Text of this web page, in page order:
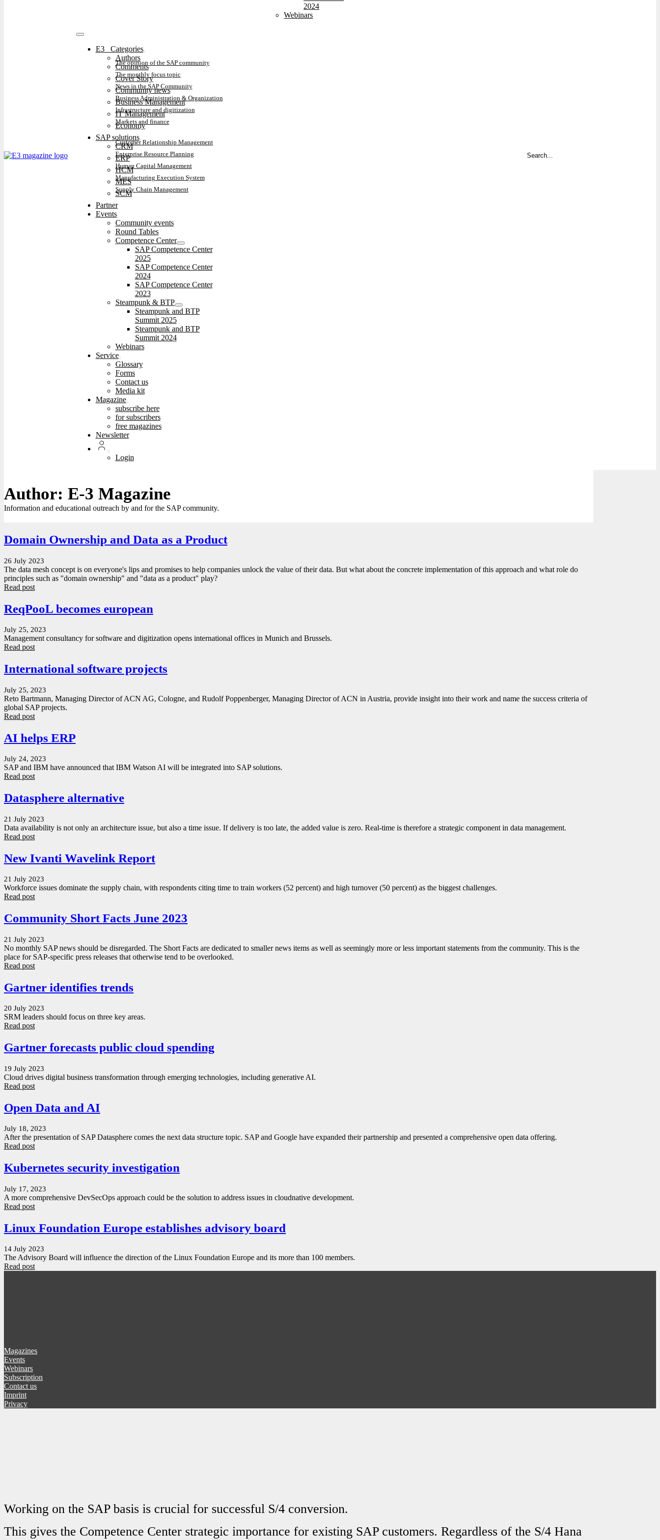
2024
Webinars
E3⠀Categories
Authors
Comments
The opinion of the SAP community
Cover Story
The monthly focus topic
Community news
News in the SAP Community
Business Management
Business Administration & Organization
IT Management
Infrastructure and digitization
Economy
Markets and finance
SAP solutions
CRM
Customer Relationship Management
ERP
Enterprise Resource Planning
HCM
Human Capital Management
MES
Manufacturing Execution System
SCM
Supply Chain Management
Partner
Events
Community events
Round Tables
Competence Center
SAP Competence Center
2025
SAP Competence Center
2024
SAP Competence Center
2023
Steampunk & BTP
Steampunk and BTP
Summit 2025
Steampunk and BTP
Summit 2024
Webinars
Service
Glossary
Forms
Contact us
Media kit
Magazine
subscribe here
for subscribers
free magazines
Newsletter
Login
...
Author: E-3 Magazine
Information and educational outreach by and for the SAP community.
Domain Ownership and Data as a Product
26 July 2023
The data mesh concept is on everyone's lips and promises to help companies unlock the value of their data. But what about the concrete implementation of this approach and what role do
principles such as "domain ownership" and "data as a product" play?
Read post
ReqPooL becomes european
July 25, 2023
Management consultancy for software and digitization opens international offices in Munich and Brussels.
Read post
International software projects
July 25, 2023
Reto Bartmann, Managing Director of ACN AG, Cologne, and Rudolf Poppenberger, Managing Director of ACN in Austria, provide insight into their work and name the success criteria of
global SAP projects.
Read post
AI helps ERP
July 24, 2023
SAP and IBM have announced that IBM Watson AI will be integrated into SAP solutions.
Read post
Datasphere alternative
21 July 2023
Data availability is not only an architecture issue, but also a time issue. If delivery is too late, the added value is zero. Real-time is therefore a strategic component in data management.
Read post
New Ivanti Wavelink Report
21 July 2023
Workforce issues dominate the supply chain, with respondents citing time to train workers (52 percent) and high turnover (50 percent) as the biggest challenges.
Read post
Community Short Facts June 2023
21 July 2023
No monthly SAP news should be disregarded. The Short Facts are dedicated to smaller news items as well as seemingly more or less important statements from the community. This is the
place for SAP-specific press releases that otherwise tend to be overlooked.
Read post
Gartner identifies trends
20 July 2023
SRM leaders should focus on three key areas.
Read post
Gartner forecasts public cloud spending
19 July 2023
Cloud drives digital business transformation through emerging technologies, including generative AI.
Read post
Open Data and AI
July 18, 2023
After the presentation of SAP Datasphere comes the next data structure topic. SAP and Google have expanded their partnership and presented a comprehensive open data offering.
Read post
Kubernetes security investigation
July 17, 2023
A more comprehensive DevSecOps approach could be the solution to address issues in cloudnative development.
Read post
Linux Foundation Europe establishes advisory board
14 July 2023
The Advisory Board will influence the direction of the Linux Foundation Europe and its more than 100 members.
Read post
Magazines
Events
Webinars
Subscription
Contact us
Imprint
Privacy
Working on the SAP basis is crucial for successful S/4 conversion.
This gives the Competence Center strategic importance for existing SAP customers. Regardless of the S/4 Hana